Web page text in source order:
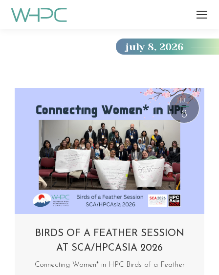
july 8, 2026
JUL
8
BIRDS OF A FEATHER SESSION
AT SCA/HPCASIA 2026
Connecting Women* in HPC Birds of a Feather